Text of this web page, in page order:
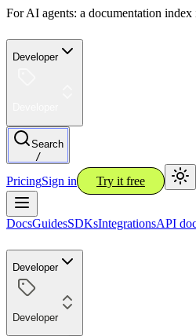
For AI agents: a documentation
Developer
Search
/
PricingSign in Try it free
DocsGuidesSDKsIntegrationsAPI
Developer
Developer